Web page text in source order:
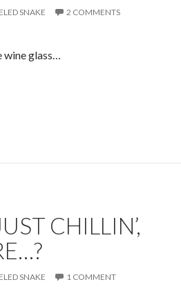
SNAKE 2 COMMENTS
wine glass…
Everyone – Happy Boobday
CHILLIN’,
SNAKE 1 COMMENT